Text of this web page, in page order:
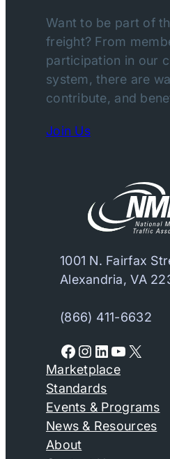
Want to be part of
freight? From
participation in our
system, there are
contribute, and
Join Us
1001 N. Fairfax
Alexandria, VA
(866) 411-6632
Facebook Instagram LinkedIn YouTube X
Marketplace
Standards
Events & Programs
News & Resources
About